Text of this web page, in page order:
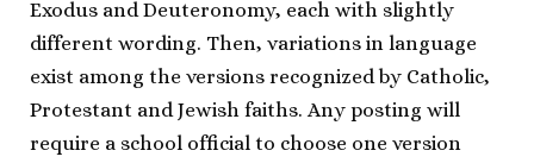
Exodus and Deuteronomy, each with slightly
different wording. Then, variations in language
exist among the versions recognized by Catholic,
Protestant and Jewish faiths. Any posting will
require a school official to choose one version